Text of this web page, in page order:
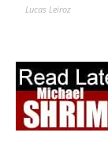
Lucas Leiroz